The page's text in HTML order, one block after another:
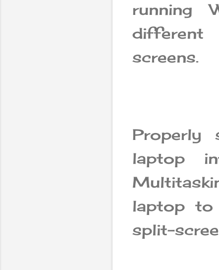
running
screens.
laptop
laptop to
split-